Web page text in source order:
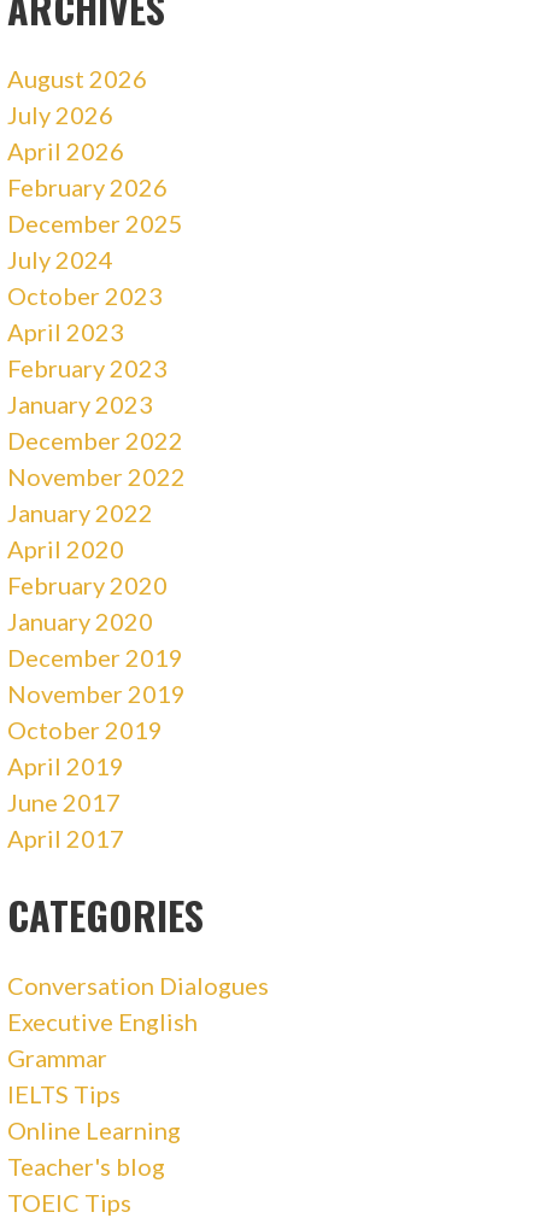
August 2026
July 2026
April 2026
February 2026
December 2025
July 2024
October 2023
April 2023
February 2023
January 2023
December 2022
November 2022
January 2022
April 2020
February 2020
January 2020
December 2019
November 2019
October 2019
April 2019
June 2017
April 2017
CATEGORIES
Conversation Dialogues
Executive English
Grammar
IELTS Tips
Online Learning
Teacher's blog
TOEIC Tips